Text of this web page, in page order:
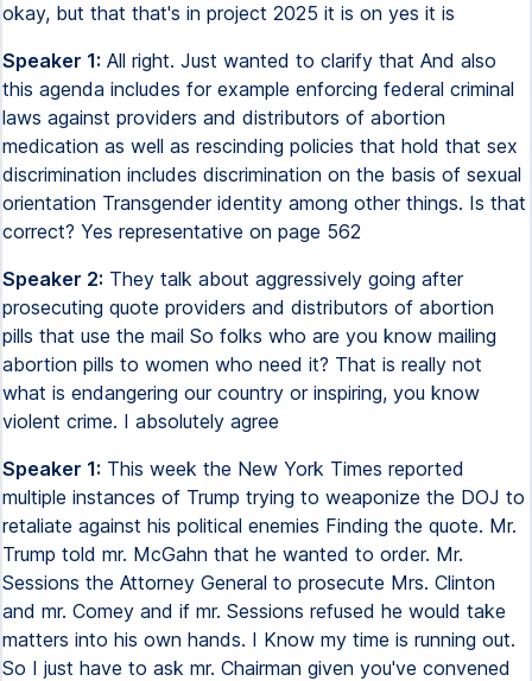
okay, but that that's in project 2025 it is on yes it is
Speaker 1: All right. Just wanted to clarify that And also
this agenda includes for example enforcing federal criminal
laws against providers and distributors of abortion
medication as well as rescinding policies that hold that sex
discrimination includes discrimination on the basis of sexual
orientation Transgender identity among other things. Is that
correct? Yes representative on page 562
Speaker 2: They talk about aggressively going after
prosecuting quote providers and distributors of abortion
pills that use the mail So folks who are you know mailing
abortion pills to women who need it? That is really not
what is endangering our country or inspiring, you know
violent crime. I absolutely agree
Speaker 1: This week the New York Times reported
multiple instances of Trump trying to weaponize the DOJ to
retaliate against his political enemies Finding the quote. Mr.
Trump told mr. McGahn that he wanted to order. Mr.
Sessions the Attorney General to prosecute Mrs. Clinton
and mr. Comey and if mr. Sessions refused he would take
matters into his own hands. I Know my time is running out.
So I just have to ask mr. Chairman given you've convened